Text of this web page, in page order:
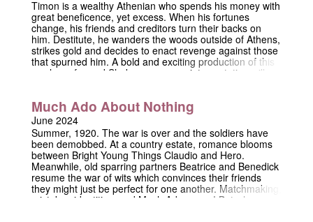
Timon is a wealthy Athenian who spends his money with
great beneficence, yet excess. When his fortunes
change, his friends and creditors turn their backs on
him. Destitute, he wanders the woods outside of Athens,
strikes gold and decides to enact revenge against those
that spurned him. A bold and exciting production of this
rarely performed Shakespeare, our interpretation will
morale (particularly a Judeo-Christian one) be
communicated in a context that pre-dates it? What does
it mean for a parable to fail? Come and see this
refreshing adaptation of one of Shakespeare's most
disputed plays this November in the Trinity Chapel.
Much Ado About Nothing
June 2024
Summer, 1920. The war is over and the soldiers have
been demobbed. At a country estate, romance blooms
between Bright Young Things Claudio and Hero.
Meanwhile, old sparring partners Beatrice and Benedick
resume the war of wits which convinces their friends
they might just be perfect for one another. Matchmaking,
mistaken identities, and Much Ado ensue! But when an